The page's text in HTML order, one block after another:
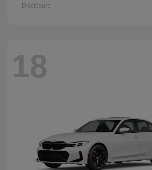
Disclosure
18